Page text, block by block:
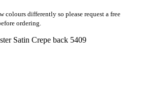
colours differently so please request a free
ordering.